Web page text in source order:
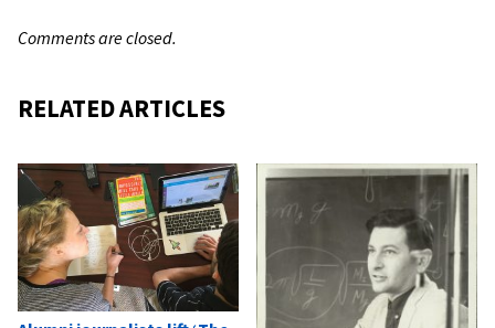
Comments are closed.
RELATED ARTICLES